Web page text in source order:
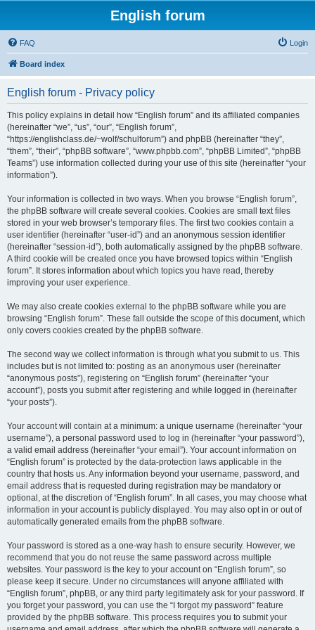
English forum
FAQ Login
Board index
English forum - Privacy policy
This policy explains in detail how “English forum” and its affiliated companies
(hereinafter “we”, “us”, “our”, “English forum”,
“https://englishclass.de/~wolf/schulforum”) and phpBB (hereinafter “they”,
“them”, “their”, “phpBB software”, “www.phpbb.com”, “phpBB Limited”, “phpBB
Teams”) use information collected during your use of this site (hereinafter “your
information”).
Your information is collected in two ways. When you browse “English forum”,
the phpBB software will create several cookies. Cookies are small text files
stored in your web browser’s temporary files. The first two cookies contain a
user identifier (hereinafter “user-id”) and an anonymous session identifier
(hereinafter “session-id”), both automatically assigned by the phpBB software.
A third cookie will be created once you have browsed topics within “English
forum”. It stores information about which topics you have read, thereby
improving your user experience.
We may also create cookies external to the phpBB software while you are
browsing “English forum”. These fall outside the scope of this document, which
only covers cookies created by the phpBB software.
The second way we collect information is through what you submit to us. This
includes but is not limited to: posting as an anonymous user (hereinafter
“anonymous posts”), registering on “English forum” (hereinafter “your
account”), posts you submit after registering and while logged in (hereinafter
“your posts”).
Your account will contain at a minimum: a unique username (hereinafter “your
username”), a personal password used to log in (hereinafter “your password”),
a valid email address (hereinafter “your email”). Your account information on
“English forum” is protected by the data-protection laws applicable in the
country that hosts us. Any information beyond your username, password, and
email address that is requested during registration may be mandatory or
optional, at the discretion of “English forum”. In all cases, you may choose what
information in your account is publicly displayed. You may also opt in or out of
automatically generated emails from the phpBB software.
Your password is stored as a one-way hash to ensure security. However, we
recommend that you do not reuse the same password across multiple
websites. Your password is the key to your account on “English forum”, so
please keep it secure. Under no circumstances will anyone affiliated with
“English forum”, phpBB, or any third party legitimately ask for your password. If
you forget your password, you can use the “I forgot my password” feature
provided by the phpBB software. This process requires you to submit your